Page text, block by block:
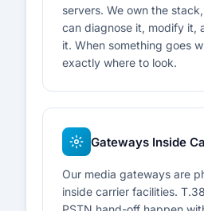
servers. We own the
can diagnose it, modify it,
it. When something goes
exactly where to look.
Gateways Inside
Our media gateways are
inside carrier facilities.